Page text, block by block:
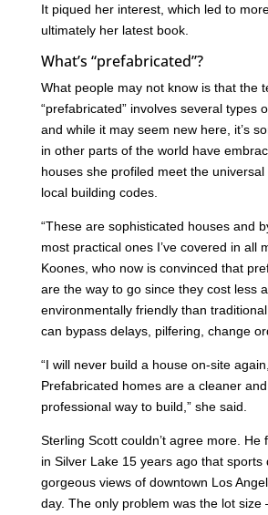
It piqued her interest, which led to
ultimately her latest book.
What’s “prefabricated”?
What people may not know is that the
“prefabricated” involves several types
and while it may seem new here, it’s
in other parts of the world have
houses she profiled meet the
local building codes.
“These are sophisticated houses and
most practical ones I’ve covered in all
Koones, who now is convinced that
are the way to go since they cost less
environmentally friendly than
can bypass delays, pilfering, change
“I will never build a house on-site
Prefabricated homes are a cleaner
professional way to build,” she said.
Sterling Scott couldn’t agree more. He
in Silver Lake 15 years ago that sports
gorgeous views of downtown Los
day. The only problem was the lot